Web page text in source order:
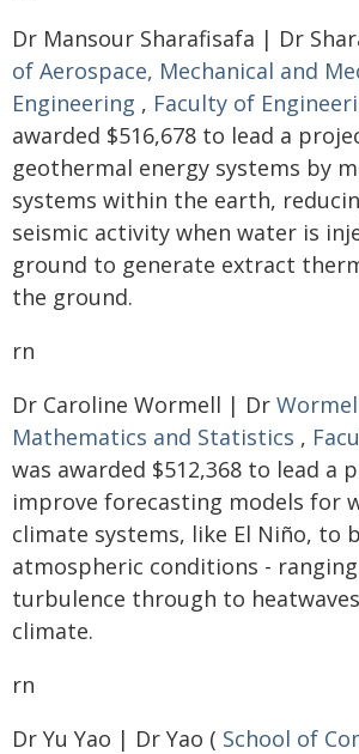
Dr Mansour Sharafisafa | Dr
of Aerospace, Mechanical and
Engineering , Faculty of
awarded $516,678 to lead a
geothermal energy systems by
systems within the earth,
seismic activity when water is
ground to generate extract
the ground.
rn
Dr Caroline Wormell | Dr
Mathematics and Statistics ,
was awarded $512,368 to lead a
improve forecasting models for
climate systems, like El Niño, to
atmospheric conditions -
turbulence through to
climate.
rn
Dr Yu Yao | Dr Yao ( School of